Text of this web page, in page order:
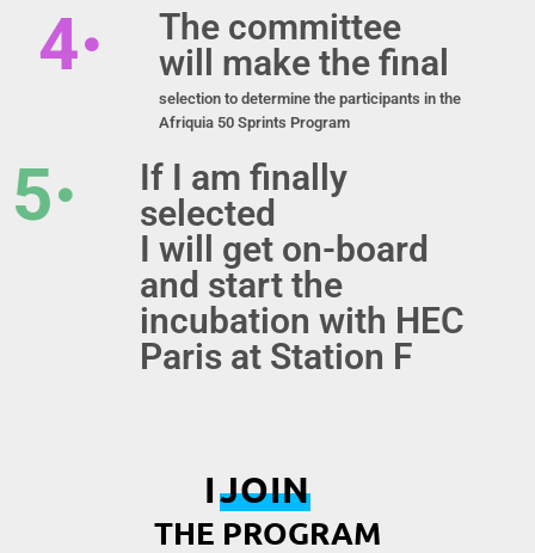
4
The committee
will make the final
selection to determine the participants in the
Afriquia 50 Sprints Program
5
If I am finally
selected
I will get on-board
and start the
incubation with HEC
Paris at Station F
IJOIN
THE PROGRAM